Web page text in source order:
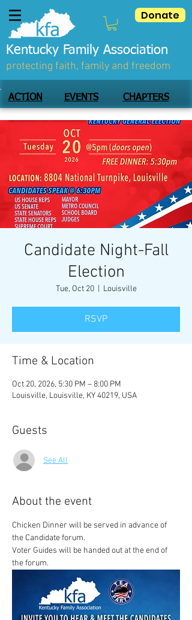
Donate
Kentucky Family Association
protecting faith, family and freedom
ACTION EVENTS CHAPTERS
Candidate Night-Fall
Election
Tue, Oct 20
  |
Louisville
RSVP
Time & Location
Oct 20, 2026, 5:30 PM – 8:00 PM
Louisville, Louisville, KY 40219, USA
Guests
See All
About the event
Chicken Dinner will be served in advance of
the Candidate forum.
Voter Guides will be handed out at the end of
the forum.